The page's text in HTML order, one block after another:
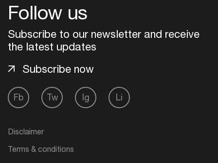
Follow us
Subscribe to our newsletter and receive
the latest updates
Fb Tw Ig Li
Subscribe now
Disclaimer
Terms & conditions
Create your own schedule
Add events, artists and
venues
Easily discover more based on